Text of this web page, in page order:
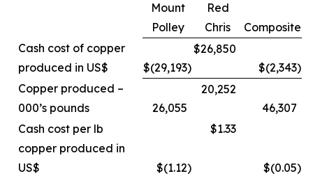
Mount
Polley
Red
Chris
Composite
Cash cost of copper
produced in US$
$(29,193)
$26,850
$(2,343)
Copper produced –
000’s pounds
26,055
20,252
46,307
Cash cost per lb
copper produced in
US$
$(1.12)
$1.33
$(0.05)